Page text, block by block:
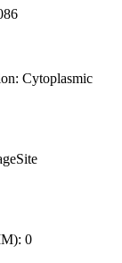
Cytoplasmic
0